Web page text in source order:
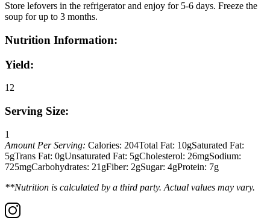
Store lefovers in the refrigerator and enjoy for 5-6 days. Freeze the
soup for up to 3 months.
Nutrition Information:
Yield:
12
Serving Size:
1
Amount Per Serving: Calories: 204Total Fat: 10gSaturated Fat:
5gTrans Fat: 0gUnsaturated Fat: 5gCholesterol: 26mgSodium:
725mgCarbohydrates: 21gFiber: 2gSugar: 4gProtein: 7g
**Nutrition is calculated by a third party. Actual values may vary.